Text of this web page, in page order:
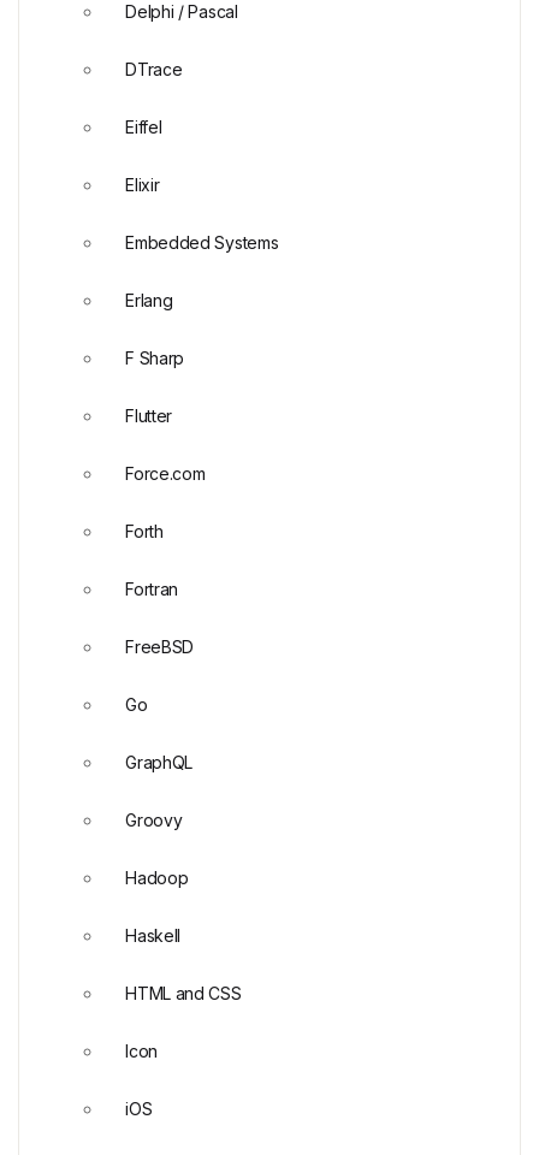
Delphi / Pascal
DTrace
Eiffel
Elixir
Embedded Systems
Erlang
F Sharp
Flutter
Force.com
Forth
Fortran
FreeBSD
Go
GraphQL
Groovy
Hadoop
Haskell
HTML and CSS
Icon
iOS